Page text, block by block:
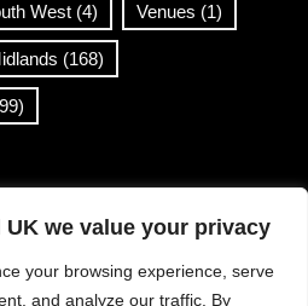
we value your privacy
your browsing experience, serve
and analyze our traffic. By
West (4) Venues (1)
(168)